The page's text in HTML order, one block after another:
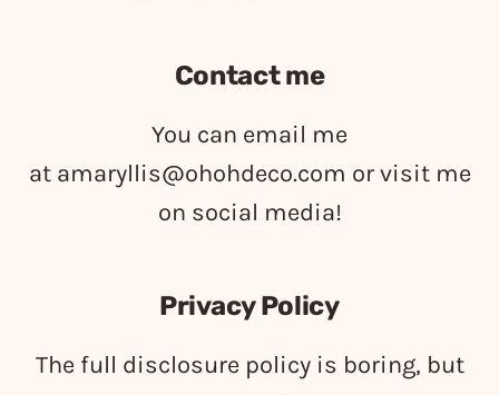
Contact me
You can email me
at amaryllis@ohohdeco.com or visit me
on social media!
Privacy Policy
The full disclosure policy is boring, but